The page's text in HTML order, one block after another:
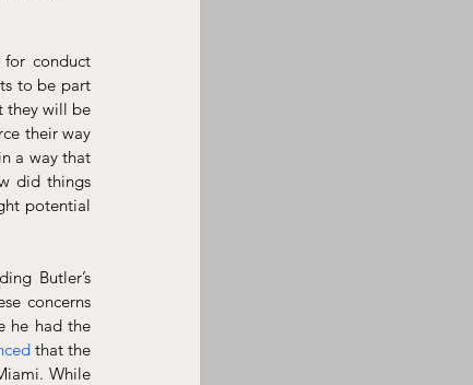
conduct
to be part
they will be
their way
a way that
did things
potential
Butler’s
concerns
he had the
that the
While